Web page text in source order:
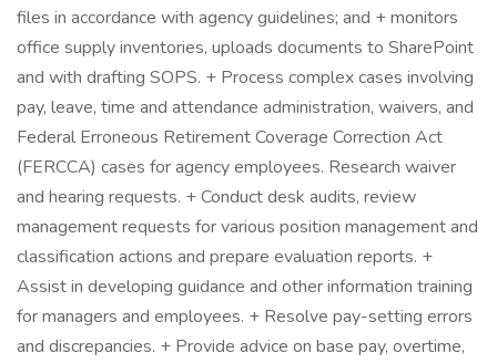
files in accordance with agency guidelines; and + monitors
office supply inventories, uploads documents to SharePoint
and with drafting SOPS. + Process complex cases involving
pay, leave, time and attendance administration, waivers, and
Federal Erroneous Retirement Coverage Correction Act
(FERCCA) cases for agency employees. Research waiver
and hearing requests. + Conduct desk audits, review
management requests for various position management and
classification actions and prepare evaluation reports. +
Assist in developing guidance and other information training
for managers and employees. + Resolve pay-setting errors
and discrepancies. + Provide advice on base pay, overtime,